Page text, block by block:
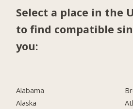
Select a place in the
to find compatible
you:
Alabama
Alaska